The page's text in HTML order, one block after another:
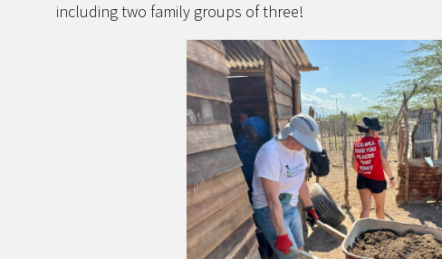
including two family groups of three!